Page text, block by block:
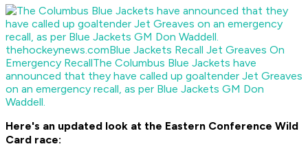
thehockeynews.comBlue Jackets Recall Jet Greaves On
Emergency RecallThe Columbus Blue Jackets have
announced that they have called up goaltender Jet Greaves
on an emergency recall, as per Blue Jackets GM Don
Waddell.
Here's an updated look at the Eastern Conference Wild
Card race: